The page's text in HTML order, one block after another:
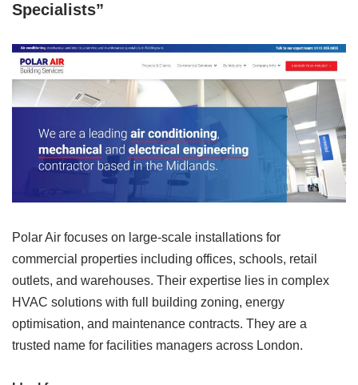
Specialists”
Polar Air focuses on large-scale installations for
commercial properties including offices, schools, retail
outlets, and warehouses. Their expertise lies in complex
HVAC solutions with full building zoning, energy
optimisation, and maintenance contracts. They are a
trusted name for facilities managers across London.